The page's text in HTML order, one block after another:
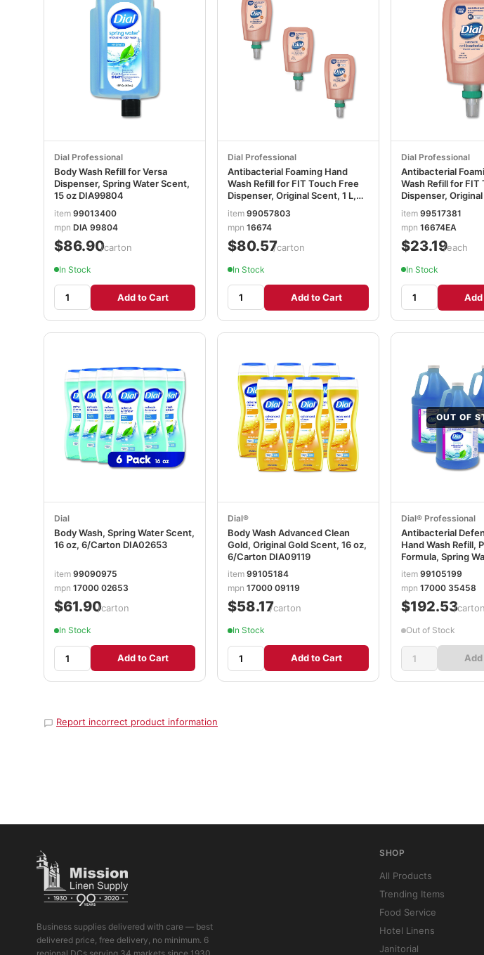
Dial Professional
Body Wash Refill for Versa
Dispenser, Spring Water Scent,
15 oz DIA99804
item 99013400
mpn DIA 99804
$86.90/carton
In Stock
Add to Cart
Dial Professional
Antibacterial Foaming Hand
Wash Refill for FIT Touch Free
Dispenser, Original Scent, 1 L,
item99057803
mpn16674
$80.57/carton
In Stock
Add to Cart
Dial Professional
Antibacterial
Wash Refill for FIT
Dispenser,
item99517381
mpn16674EA
$23.19/each
In Stock
Dial
Body Wash, Spring Water Scent,
16 oz, 6/Carton DIA02653
item 99090975
mpn 17000 02653
$61.90/carton
In Stock
Add to Cart
Dial®
Body Wash Advanced Clean
Gold, Original Gold Scent, 16 oz,
6/Carton DIA09119
item99105184
mpn17000 09119
$58.17/carton
In Stock
Add to Cart
OUT OF
Dial® Professional
Antibacterial
Hand Wash Refill,
Formula, Spring
gal, 4/Carton
item99105199
mpn17000 35458
$192.53/carton
Out of Stock
Report incorrect product information
Business supplies delivered with care — best
delivered price, free delivery, no minimum. 6
SHOP
All Products
Trending Items
Food Service
Hotel Linens
Janitorial